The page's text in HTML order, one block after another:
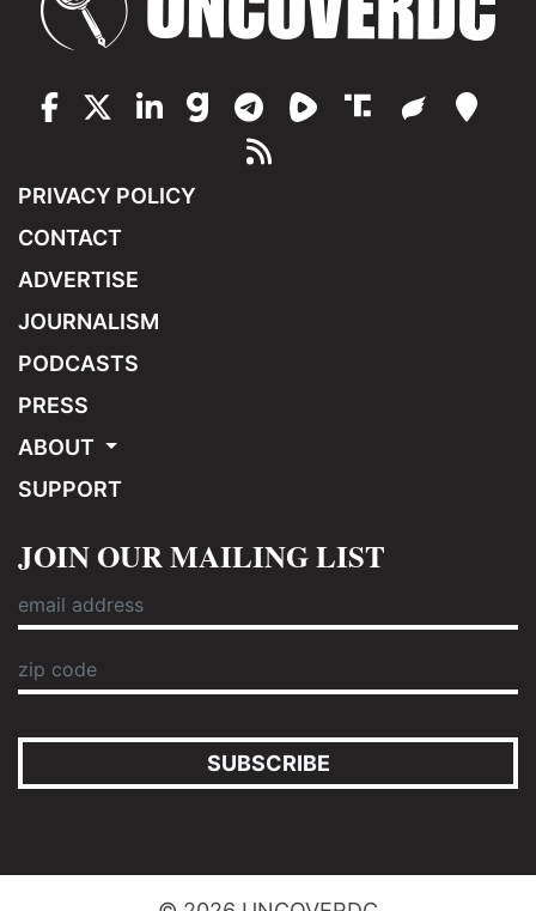
PRIVACY POLICY
CONTACT
ADVERTISE
JOURNALISM
PODCASTS
PRESS
ABOUT
SUPPORT
JOIN OUR MAILING LIST
SUBSCRIBE